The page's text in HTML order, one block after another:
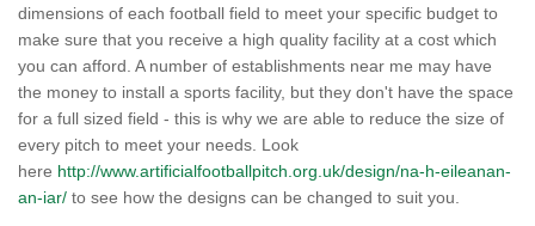
dimensions of each football field to meet your specific budget to
make sure that you receive a high quality facility at a cost which
you can afford. A number of establishments near me may have
the money to install a sports facility, but they don't have the space
for a full sized field - this is why we are able to reduce the size of
every pitch to meet your needs. Look
here http://www.artificialfootballpitch.org.uk/design/na-h-eileanan-
an-iar/ to see how the designs can be changed to suit you.